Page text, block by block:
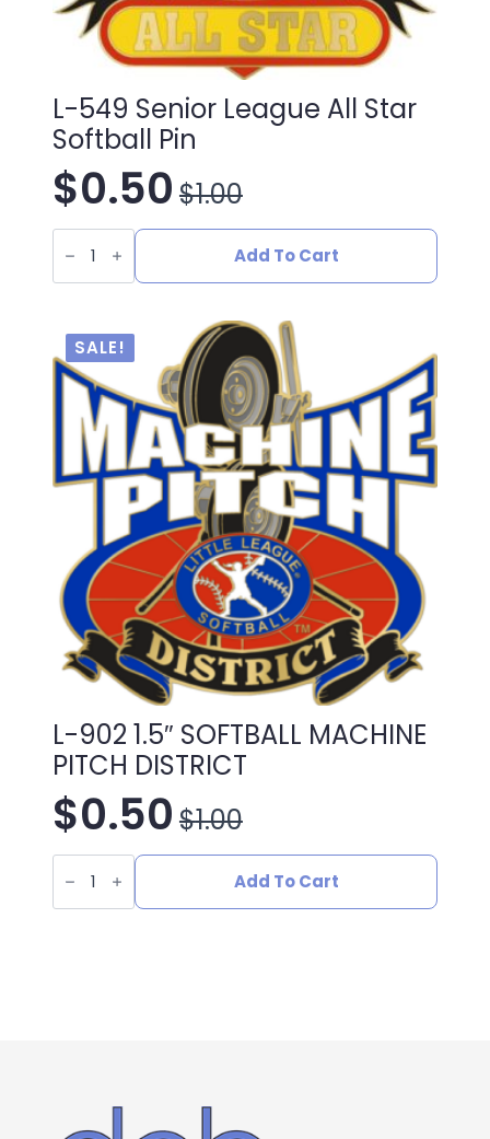
L-549 Senior League All Star
Softball Pin
$1.00
Original
price
$1.00.
$0.50
Current
price
$0.50.
L-
549
Senior
League
Softball
Pin
quantity
Add To Cart
SALE!
L-902 1.5″ SOFTBALL MACHINE
PITCH DISTRICT
$1.00
Original
price
$0.50
Current
price
L-
902
SOFTBALL
Add To Cart